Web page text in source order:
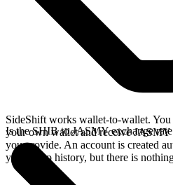
SideShift works wallet-to-wallet.
your own wallet and receive JASMY
you provide. An account is created
your swap history, but there is
Is the SHIB to JASMY exchange